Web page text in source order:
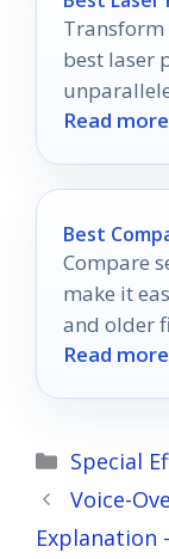
Transform
best laser
which one
Read
Best
Compare
make it
and older
Read
Special
Voice-
Explanation